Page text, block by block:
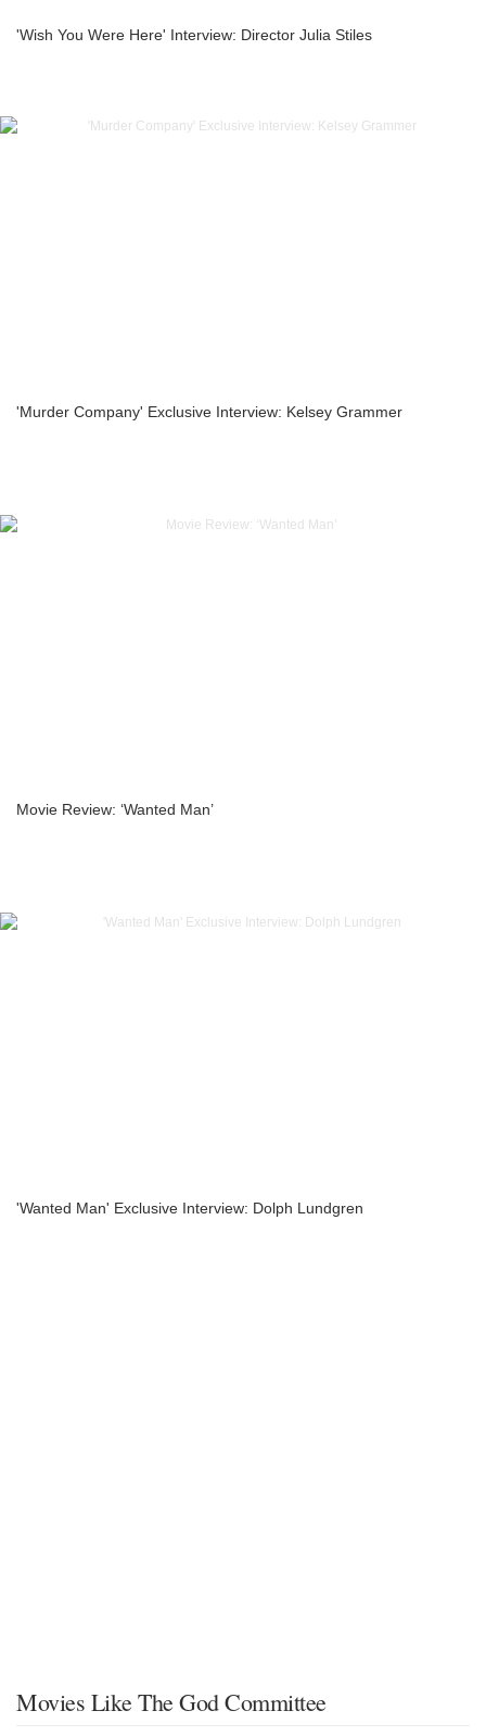
'Wish You Were Here' Interview: Director Julia Stiles
'Murder Company' Exclusive Interview: Kelsey Grammer
Movie Review: ‘Wanted Man’
'Wanted Man' Exclusive Interview: Dolph Lundgren
Movies Like The God Committee